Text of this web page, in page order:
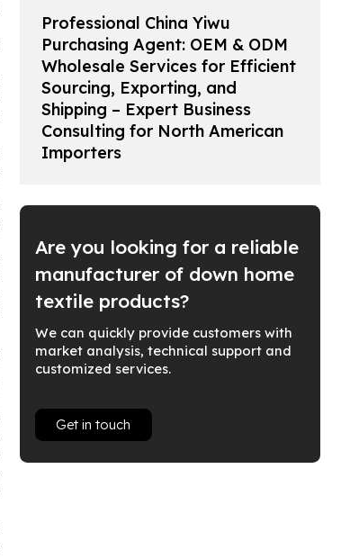
Professional China Yiwu
Purchasing Agent: OEM & ODM
Wholesale Services for Efficient
Sourcing, Exporting, and
Shipping – Expert Business
Consulting for North American
Importers
Are you looking for a reliable
manufacturer of down home
textile products?
We can quickly provide customers with
market analysis, technical support and
customized services.
Get in touch